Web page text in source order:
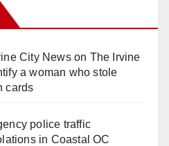
City Newson The Irvine
a woman who stole
cards
police traffic
in Coastal OC